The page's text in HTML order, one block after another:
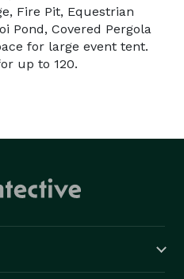
Fire Pit, Equestrian
Pond, Covered Pergola
for large event tent.
up to 120.